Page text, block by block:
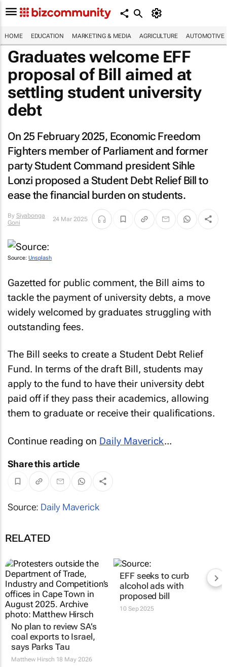
HOME EDUCATION MARKETING & MEDIA AGRICULTURE AUTOMOTIVE
Graduates welcome EFF
proposal of Bill aimed at
settling student university
debt
On 25 February 2025, Economic Freedom
Fighters member of Parliament and former
party Student Command president Sihle
Lonzi proposed a Student Debt Relief Bill to
ease the financial burden on students.
By Siyabonga
Goni
24 Mar 2025
Source: Unsplash
Gazetted for public comment, the Bill aims to
tackle the payment of university debts, a move
widely welcomed by graduates struggling with
outstanding fees.
The Bill seeks to create a Student Debt Relief
Fund. In terms of the draft Bill, students may
apply to the fund to have their university debt
paid off if they pass their academics, allowing
them to graduate or receive their qualifications.
Continue reading on Daily Maverick...
Share this article
Source: Daily Maverick
RELATED
No plan to review SA’s
coal exports to Israel,
says Parks Tau
Matthew Hirsch 18 May 2026
EFF seeks to curb
alcohol ads with
proposed bill
10 Sep 2025